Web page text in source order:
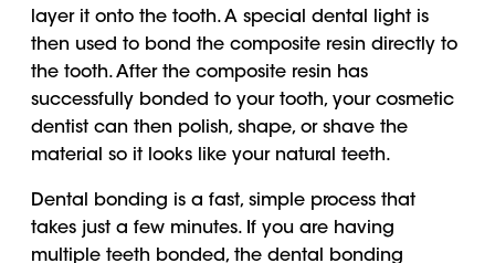
layer it onto the tooth. A special dental light is
then used to bond the composite resin directly to
the tooth. After the composite resin has
successfully bonded to your tooth, your cosmetic
dentist can then polish, shape, or shave the
material so it looks like your natural teeth.
Dental bonding is a fast, simple process that
takes just a few minutes. If you are having
multiple teeth bonded, the dental bonding